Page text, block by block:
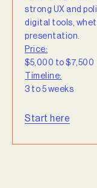
strong UX and
digital tools,
presentation.
Price:
$5,000 to $7,500
Timeline:
3 to 5 weeks
Start here